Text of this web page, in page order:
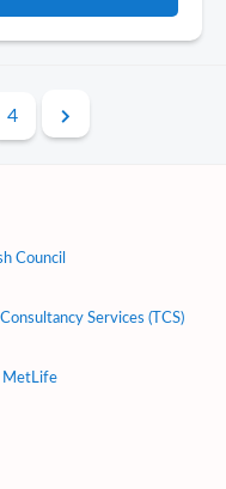
4
Council
Consultancy Services (TCS)
MetLife